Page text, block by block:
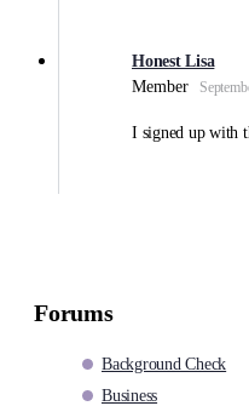
Honest Lisa
Member
I signed up with
Forums
Background Check
Business